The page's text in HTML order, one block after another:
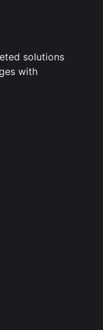
solutions
with